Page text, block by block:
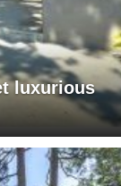
luxurious